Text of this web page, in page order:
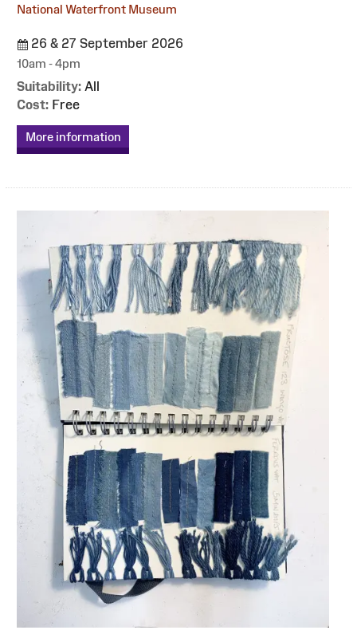
National Waterfront Museum
26 & 27 September 2026
10am - 4pm
Suitability: All
Cost: Free
More information